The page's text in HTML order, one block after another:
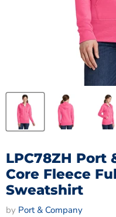
LPC78ZH Port
Core Fleece
Sweatshirt
by Port & Company